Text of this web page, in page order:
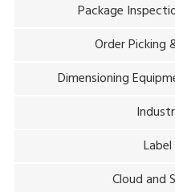
Package
Order Picking
Dimensioning
Cloud and